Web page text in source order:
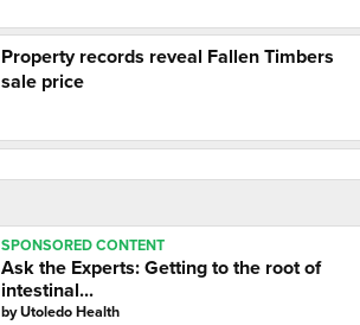
Property records reveal Fallen Timbers
sale price
SPONSORED CONTENT
Ask the Experts: Getting to the root of
intestinal...
byUtoledo Health